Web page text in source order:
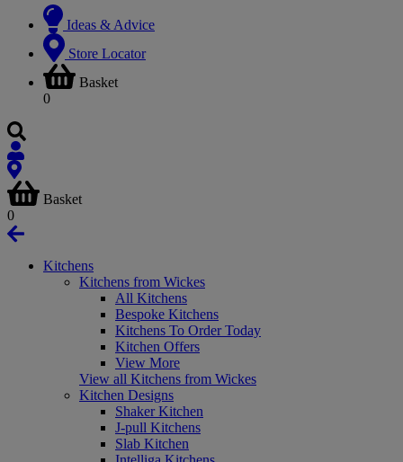
Ideas & Advice
Store Locator
Basket
0
Basket
0
Kitchens
Kitchens from Wickes
All Kitchens
Bespoke Kitchens
Kitchens To Order Today
Kitchen Offers
View More
View all Kitchens from Wickes
Kitchen Designs
Shaker Kitchen
J-pull Kitchens
Slab Kitchen